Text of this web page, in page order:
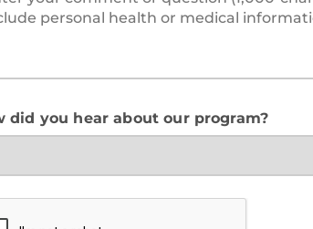
did you hear about our program?